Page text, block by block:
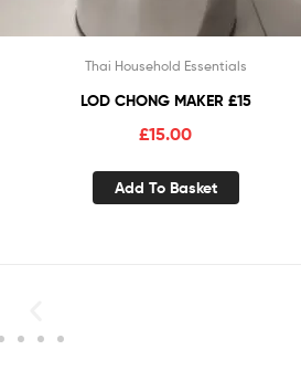
Thai Household Essentials
LOD CHONG MAKER £15
£15.00
Add To Basket